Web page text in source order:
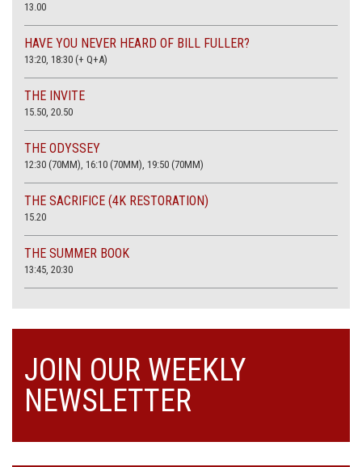
13.00
HAVE YOU NEVER HEARD OF BILL FULLER?
13:20, 18:30 (+ Q+A)
THE INVITE
15.50, 20.50
THE ODYSSEY
12:30 (70MM), 16:10 (70MM), 19:50 (70MM)
THE SACRIFICE (4K RESTORATION)
15.20
THE SUMMER BOOK
13:45, 20:30
JOIN OUR WEEKLY
NEWSLETTER